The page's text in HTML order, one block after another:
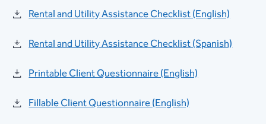
Rental and Utility Assistance Checklist (English)
Rental and Utility Assistance Checklist (Spanish)
Printable Client Questionnaire (English)
Fillable Client Questionnaire (English)